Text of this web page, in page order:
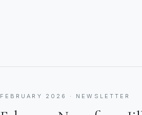
FEBRUARY 2026 · NEWSLETTER